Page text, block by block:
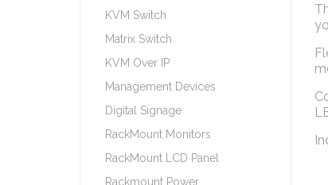
KVM Switch
Matrix Switch
KVM Over IP
Management Devices
Digital Signage
RackMount Monitors
RackMount LCD Panel
Rackmount Power